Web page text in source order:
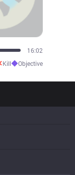
17:01
Kill◆Objective